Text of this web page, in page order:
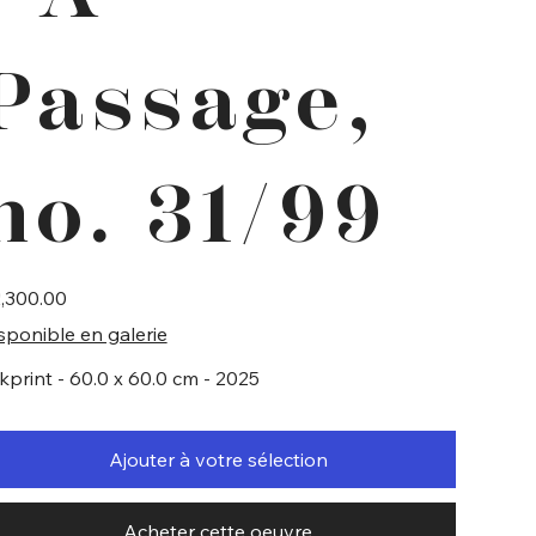
31/99
en galerie
- 60.0 x 60.0 cm - 2025
Ajouter à votre sélection
Acheter cette oeuvre